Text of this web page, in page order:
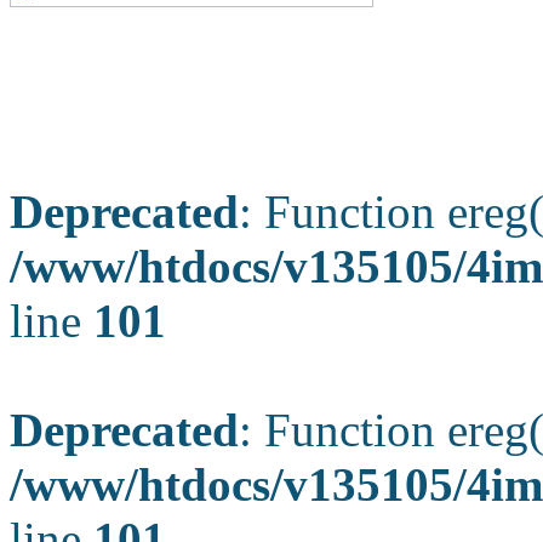
Deprecated: Function
/www/htdocs/v135105/
line 101
Deprecated: Function
/www/htdocs/v135105/